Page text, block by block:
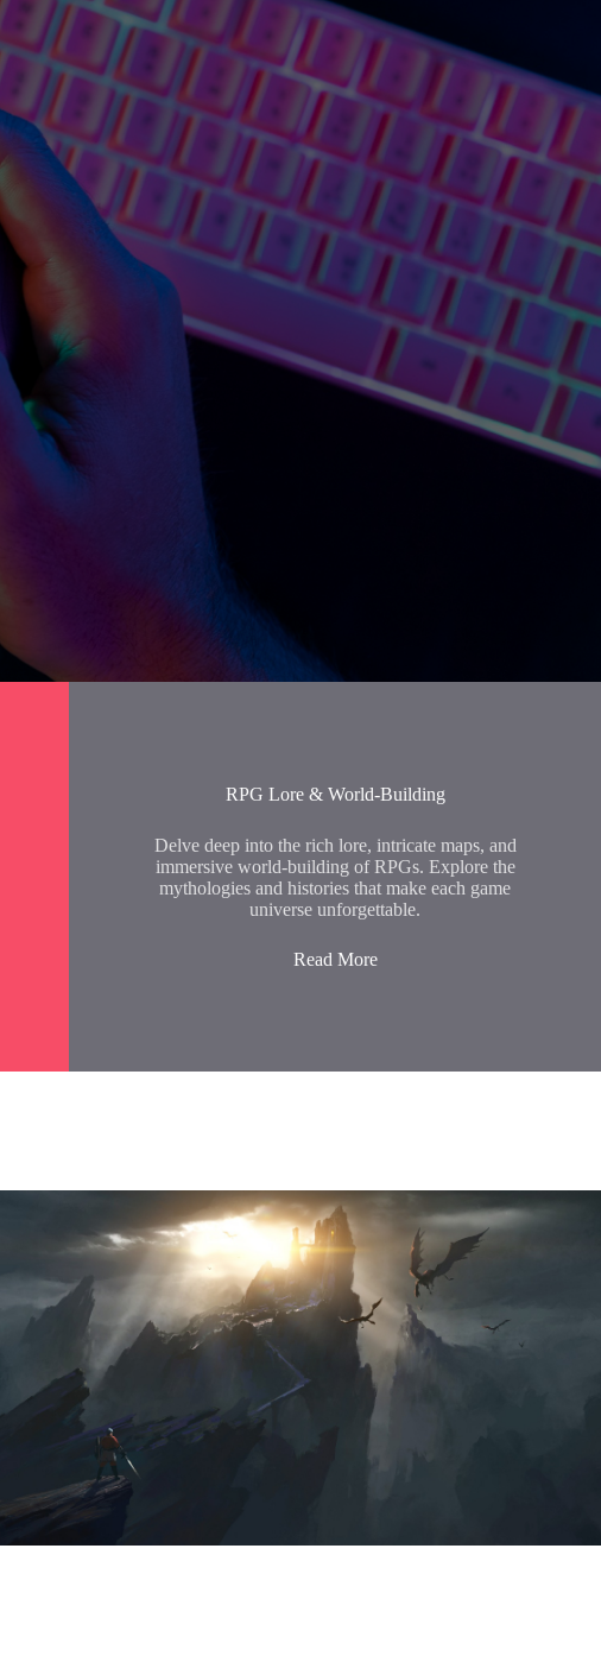
RPG Lore & World-Building
Delve deep into the rich lore, intricate maps, and
immersive world-building of RPGs. Explore the
mythologies and histories that make each game
universe unforgettable.
Read More